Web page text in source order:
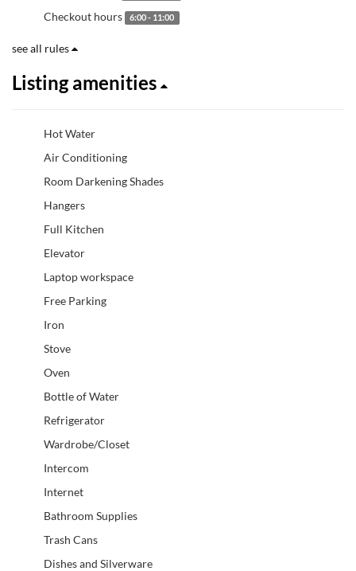
Checkout hours 6:00 - 11:00
see all rules
Listing amenities
Hot Water
Air Conditioning
Room Darkening Shades
Hangers
Full Kitchen
Elevator
Laptop workspace
Free Parking
Iron
Stove
Oven
Bottle of Water
Refrigerator
Wardrobe/Closet
Intercom
Internet
Bathroom Supplies
Trash Cans
Dishes and Silverware